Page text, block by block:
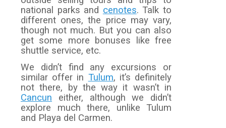
national parks and cenotes. Talk to
different ones, the price may vary,
though not much. But you can also
get some more bonuses like free
shuttle service, etc.
We didn’t find any excursions or
similar offer in Tulum, it’s definitely
not there, by the way it wasn’t in
Cancun either, although we didn’t
explore much there, unlike Tulum
and Playa del Carmen.